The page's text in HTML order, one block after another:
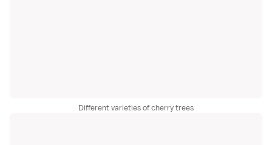
Different varieties of cherry trees